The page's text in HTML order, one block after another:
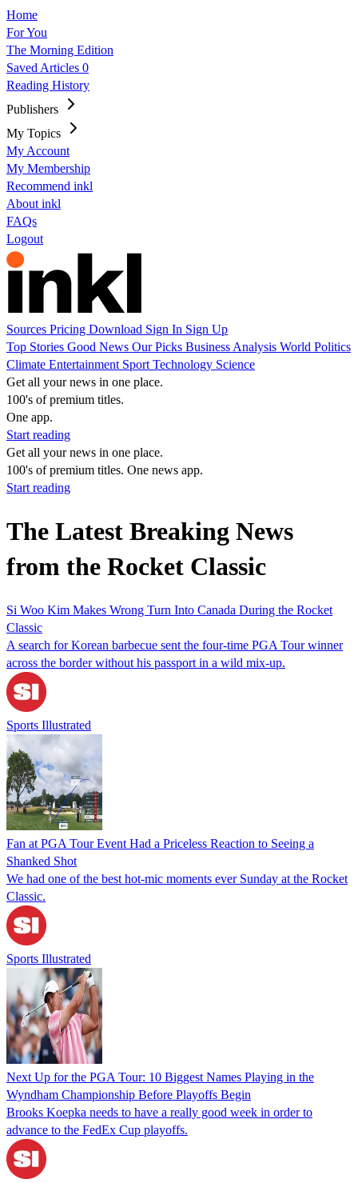
Home
For You
The Morning Edition
Saved Articles 0
Reading History
Publishers
My Topics
My Account
My Membership
Recommend inkl
About inkl
FAQs
Logout
Sources Pricing Download Sign In Sign Up
Top Stories Good News Our Picks Business Analysis World Politics
Climate Entertainment Sport Technology Science
Get all your news in one place.
100's of premium titles.
One app.
Start reading
Get all your news in one place.
100's of premium titles. One news app.
Start reading
The Latest Breaking News
from the Rocket Classic
Si Woo Kim Makes Wrong Turn Into Canada During the Rocket
Classic
A search for Korean barbecue sent the four-time PGA Tour winner
across the border without his passport in a wild mix-up.
Sports Illustrated
Fan at PGA Tour Event Had a Priceless Reaction to Seeing a
Shanked Shot
We had one of the best hot-mic moments ever Sunday at the Rocket
Classic.
Sports Illustrated
Next Up for the PGA Tour: 10 Biggest Names Playing in the
Wyndham Championship Before Playoffs Begin
Brooks Koepka needs to have a really good week in order to
advance to the FedEx Cup playoffs.